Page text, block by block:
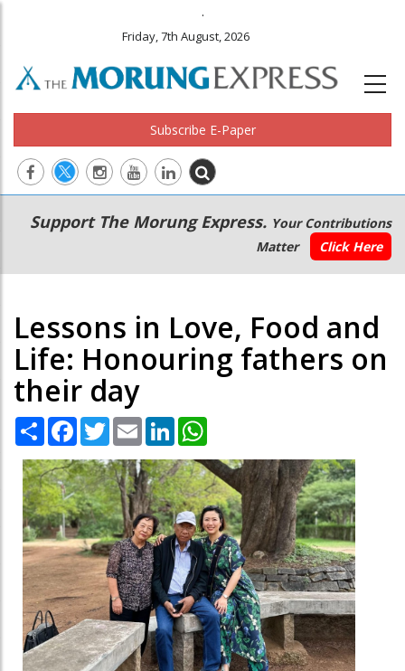
.
Friday, 7th August, 2026
Subscribe E-Paper
Main
navigation
Secondary
Menu
Support The Morung Express. Your Contributions
Matter
Click Here
Lessons in Love, Food and
Life: Honouring fathers on
their day
Share Facebook
TwitterEmail LinkedIn